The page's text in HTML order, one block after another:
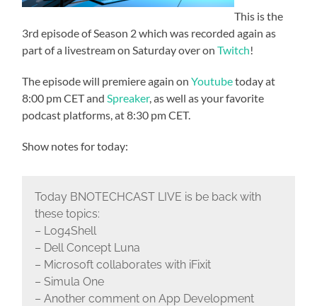
This is the
3rd episode of Season 2 which was recorded again as
part of a livestream on Saturday over onTwitch!
The episode will premiere again onYoutubetoday at
8:00 pm CET andSpreaker, as well as your favorite
podcast platforms, at 8:30 pm CET.
Show notes for today:
Today BNOTECHCAST LIVE is be back with
these topics:
– Log4Shell
– Dell Concept Luna
– Microsoft collaborates with iFixit
– Simula One
– Another comment on App Development